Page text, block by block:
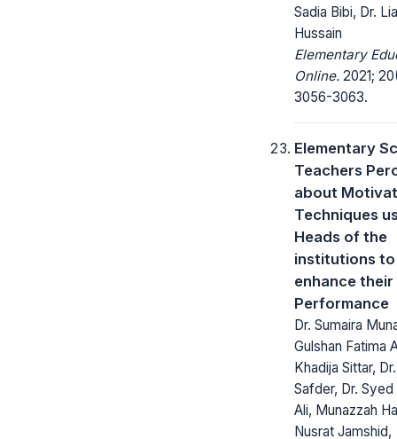
Sadia Bibi, Dr.
Hussain
Elementary
Online. 2021;
3056-3063.
Elementary
Teachers
about
Techniques
Heads of the
institutions to
enhance their
Performance
Dr. Sumaira
Gulshan Fatima
Khadija Sittar,
Safder, Dr. Syed
Ali, Munazzah
Nusrat Jamshid,